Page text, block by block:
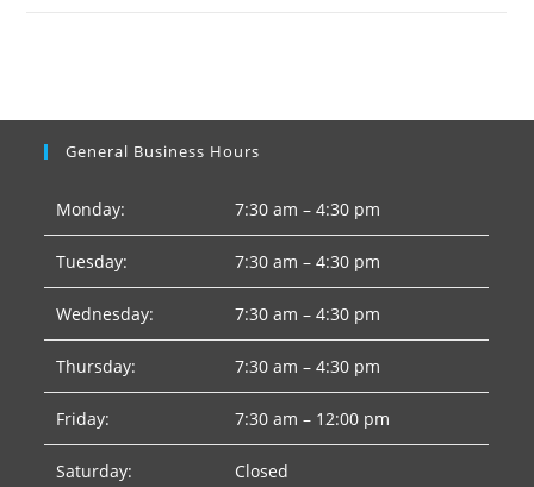
General Business Hours
Monday: 7:30 am – 4:30 pm
Tuesday: 7:30 am – 4:30 pm
Wednesday: 7:30 am – 4:30 pm
Thursday: 7:30 am – 4:30 pm
Friday: 7:30 am – 12:00 pm
Saturday: Closed